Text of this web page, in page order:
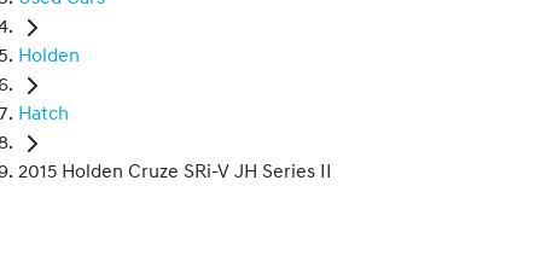
Holden
Hatch
2015 Holden Cruze SRi-V JH Series II